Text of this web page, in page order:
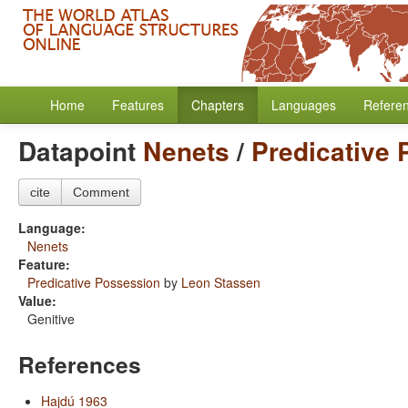
Home Features Chapters Languages
Datapoint Nenets/ Predicative
cite Comment
Language:
Nenets
Feature:
Predicative Possession by Leon Stassen
Value:
Genitive
References
Hajdú 1963